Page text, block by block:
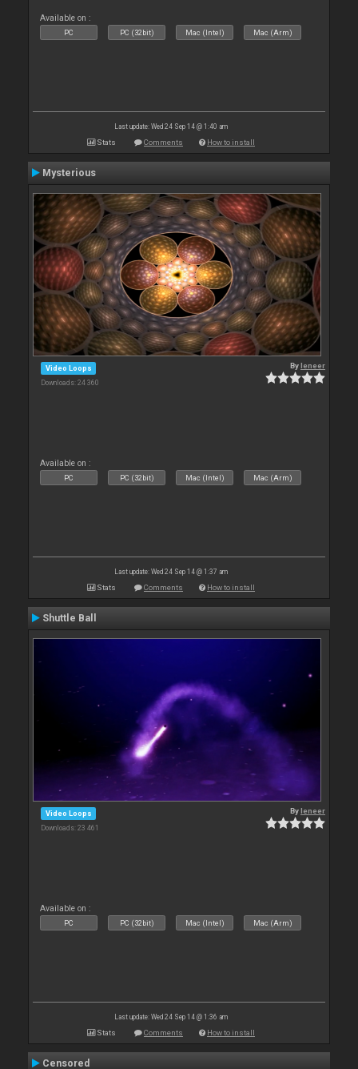
Available on :
PC PC (32bit) Mac (Intel) Mac (Arm)
Last update: Wed 24 Sep 14 @ 1:40 am
Stats Comments How to install
Mysterious
Video Loops
Downloads: 24 360
Byleneer
Available on :
PC PC (32bit) Mac (Intel) Mac (Arm)
Last update: Wed 24 Sep 14 @ 1:37 am
Stats Comments How to install
Shuttle Ball
Video Loops
Downloads: 23 461
Byleneer
Available on :
PC PC (32bit) Mac (Intel) Mac (Arm)
Last update: Wed 24 Sep 14 @ 1:36 am
Stats Comments How to install
Censored